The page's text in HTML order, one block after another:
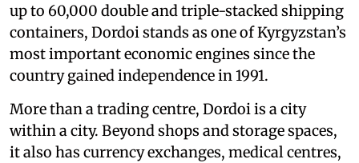
up to 60,000 double and triple-stacked shipping
containers, Dordoi stands as one of Kyrgyzstan’s
most important economic engines since the
country gained independence in 1991.
More than a trading centre, Dordoi is a city
within a city. Beyond shops and storage spaces,
it also has currency exchanges, medical centres,